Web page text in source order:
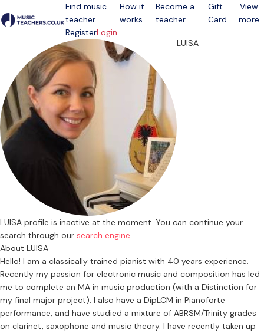
Open menu
Find music
teacher
How it
works
Become a
teacher
Gift
Card
View
more
RegisterLogin
LUISA
LUISA profile is inactive at the moment. You can continue your
search through our search engine
About LUISA
Hello! I am a classically trained pianist with 40 years experience.
Recently my passion for electronic music and composition has led
me to complete an MA in music production (with a Distinction for
my final major project). I also have a DipLCM in Pianoforte
performance, and have studied a mixture of ABRSM/Trinity grades
on clarinet, saxophone and music theory. I have recently taken up